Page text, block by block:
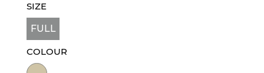
SIZE
FULL
COLOUR